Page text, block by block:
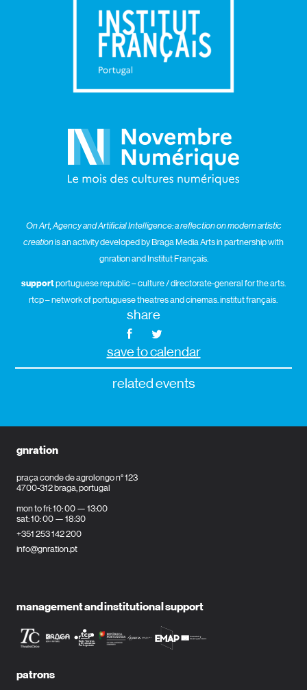
On Art, Agency and Artificial Intelligence: a reflection on modern artistic
creationis an activity developed by Braga Media Arts in partnership with
gnration and Institut Français.
supportportuguese republic – culture / directorate-general for the arts.
rtcp – network of portuguese theatres and cinemas. institut français.
share
save to calendar
related events
gnration
praça conde de agrolongo n° 123
4700-312 braga, portugal
mon to fri: 10: 00 — 13:00
sat: 10: 00 — 18:30
+351 253 142 200
info@gnration.pt
management and institutional support
patrons